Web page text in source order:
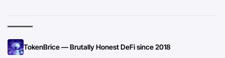
TokenBrice — Brutally Honest DeFi since 2018